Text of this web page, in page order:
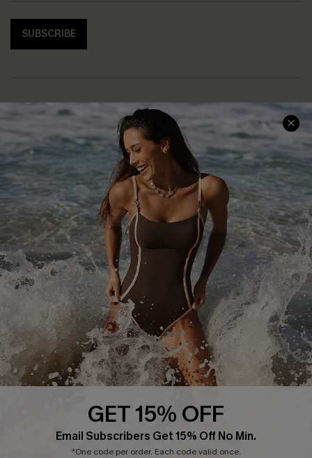
SUBSCRIBE
Help & Support
Frequently Asked Questions
Delivery Information
Track Your Order
Return or Exchange Policy
Start A Return or Exchange
Contact Us
Customer Reviews
Shopping With Us
Download Cupshe App
Sunchasers Club
E-gift Card
Size Measurement
Terms and Conditions
Company Info
About Us
Press
Ambassador Program
GET 15% OFF
Email Subscribers Get 15% Off No Min.
*One code per order. Each code valid once.